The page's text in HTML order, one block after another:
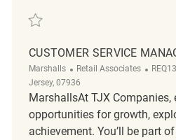
Save Merchandising Associate
CUSTOMER SERVICE
Marshalls Category
Retail Associates ReqId
Jersey, 07936
MarshallsAt TJX Companies,
opportunities for growth,
achievement. You’ll be part